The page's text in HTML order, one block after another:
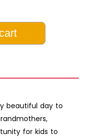
beautiful day to
for kids to